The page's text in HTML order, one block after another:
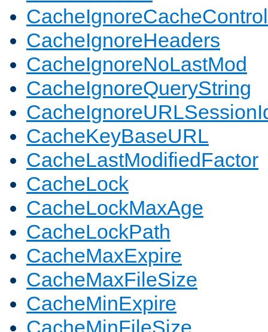
CacheIgnoreCacheControl
CacheIgnoreHeaders
CacheIgnoreNoLastMod
CacheIgnoreQueryString
CacheKeyBaseURL
CacheLastModifiedFactor
CacheLock
CacheLockMaxAge
CacheLockPath
CacheMaxExpire
CacheMaxFileSize
CacheMinExpire
CacheMinFileSize